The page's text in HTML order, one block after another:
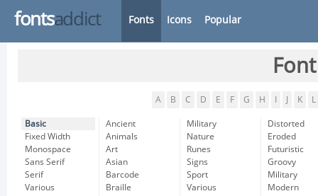
fontsaddict Fonts Icons Popular
A B C D E F G H K L
Basic
Fixed Width
Monospace
Sans Serif
Serif
Various
Ancient
Animals
Art
Asian
Barcode
Braille
Military
Nature
Runes
Signs
Sport
Various
Distorted
Eroded
Futuristic
Groovy
Military
Modern